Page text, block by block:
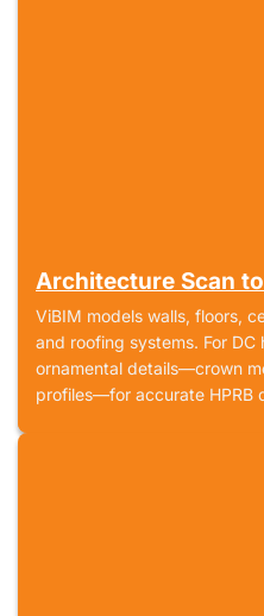
Architecture Scan
ViBIM models walls, floors,
and roofing systems. For
ornamental details—crown
profiles—for accurate HPRB